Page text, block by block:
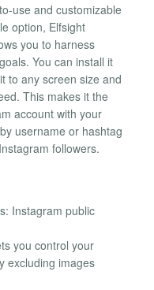
use and customizable
option, Elfsight
you to harness
You can install it
to any screen size and
This makes it the
account with your
username or hashtag
followers.
Instagram public
you control your
excluding images